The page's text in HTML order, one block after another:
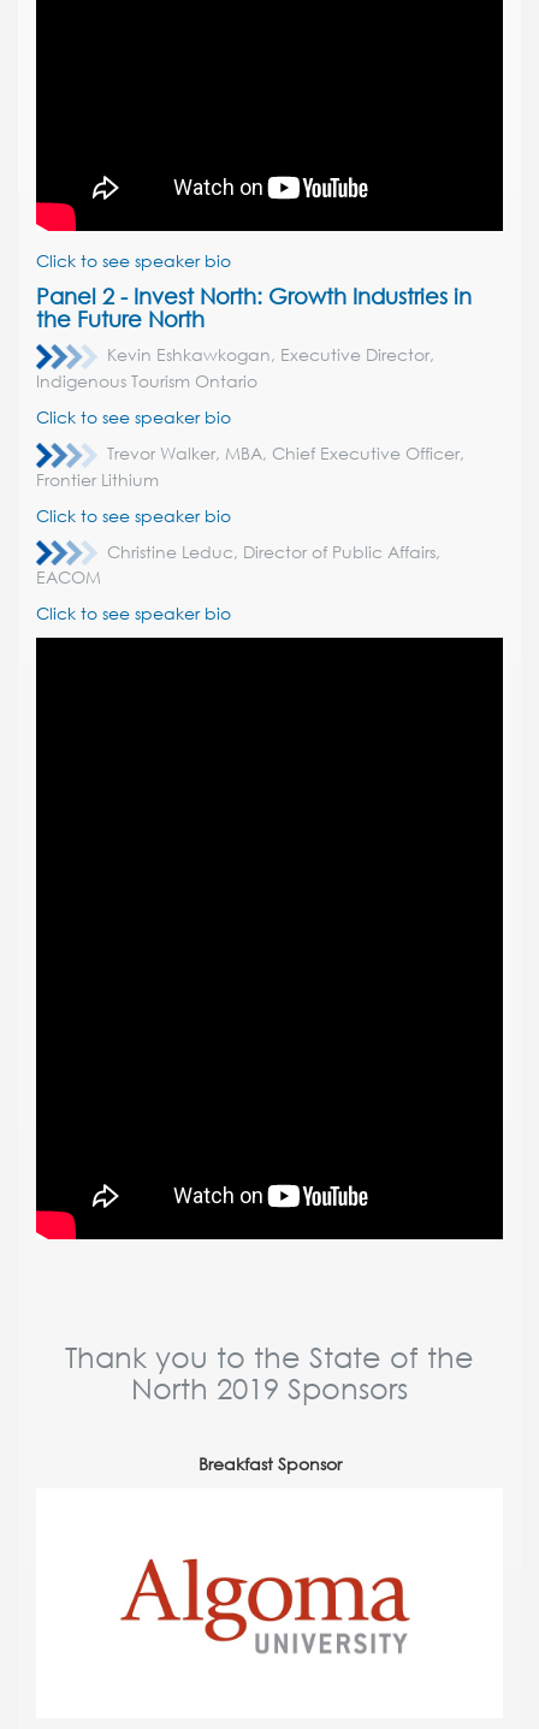
Click to see speaker bio
Panel 2 - Invest North: Growth Industries in
the Future North
Kevin Eshkawkogan, Executive Director,
Indigenous Tourism Ontario
Click to see speaker bio
Trevor Walker, MBA, Chief Executive Officer,
Frontier Lithium
Click to see speaker bio
Christine Leduc, Director of Public Affairs,
EACOM
Click to see speaker bio
Thank you to the State of the
North 2019 Sponsors
Breakfast Sponsor